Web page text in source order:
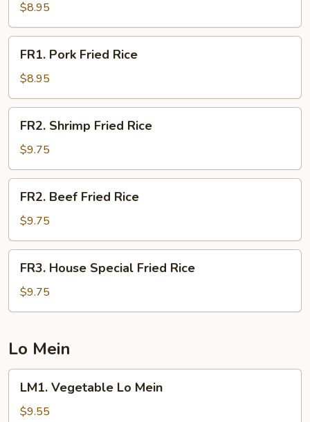
Fried
Rice
$8.95
Pork
Fried
Rice
FR1. Pork Fried Rice
$8.95
Shrimp
Fried
Rice
FR2. Shrimp Fried Rice
$9.75
Beef
Fried
Rice
FR2. Beef Fried Rice
$9.75
House
Special
Fried
FR3. House Special Fried Rice
$9.75
Lo Mein
Vegetable
Lo
LM1. Vegetable Lo Mein
$9.55